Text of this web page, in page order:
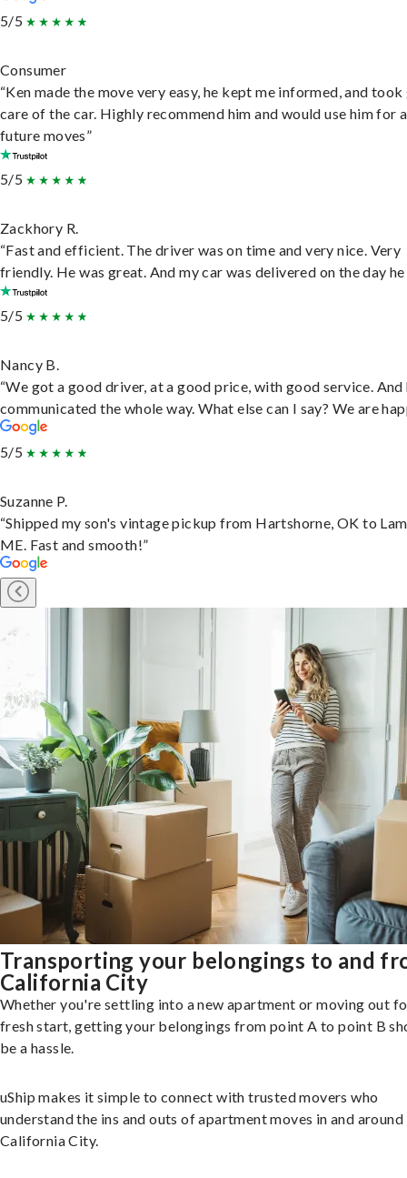
5/5
Consumer
“Ken made the move very easy, he kept me informed, and
care of the car. Highly recommend him and would use him for
future moves”
5/5
Zackhory R.
“Fast and efficient. The driver was on time and very nice. Very
friendly. He was great. And my car was delivered on the day he
5/5
Nancy B.
“We got a good driver, at a good price, with good service. And
communicated the whole way. What else can I say? We are
5/5
Suzanne P.
“Shipped my son's vintage pickup from Hartshorne, OK to
ME. Fast and smooth!”
Transporting your belongings to and
California City
Whether you're settling into a new apartment or moving out
fresh start, getting your belongings from point A to point B
be a hassle.
uShip makes it simple to connect with trusted movers who
understand the ins and outs of apartment moves in and around
California City.